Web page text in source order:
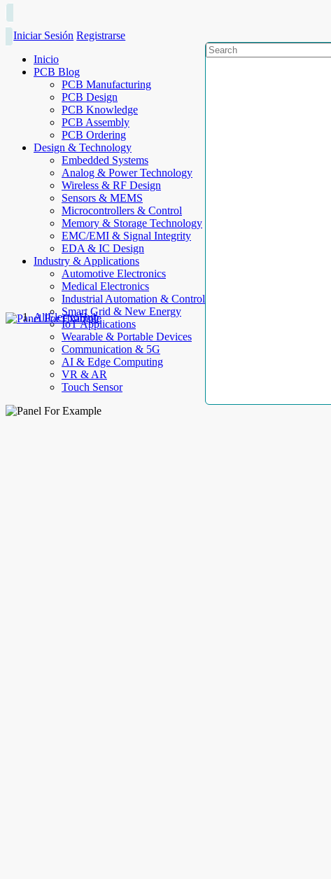
Iniciar Sesión Registrarse
Inicio
PCB Blog
PCB Manufacturing
PCB Design
PCB Knowledge
PCB Assembly
PCB Ordering
Design & Technology
Embedded Systems
Analog & Power Technology
Wireless & RF Design
Sensors & MEMS
Microcontrollers & Control
Memory & Storage Technology
EMC/EMI & Signal Integrity
EDA & IC Design
Industry & Applications
Automotive Electronics
Medical Electronics
Industrial Automation & Control
Smart Grid & New Energy
IoT Applications
Wearable & Portable Devices
Communication & 5G
AI & Edge Computing
VR & AR
Touch Sensor
AllElectroHub